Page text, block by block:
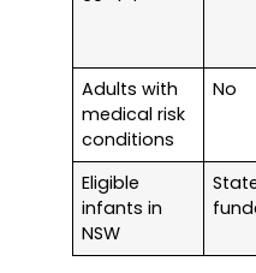
Adults with
medical risk
conditions
No
Eligible
infants in
NSW